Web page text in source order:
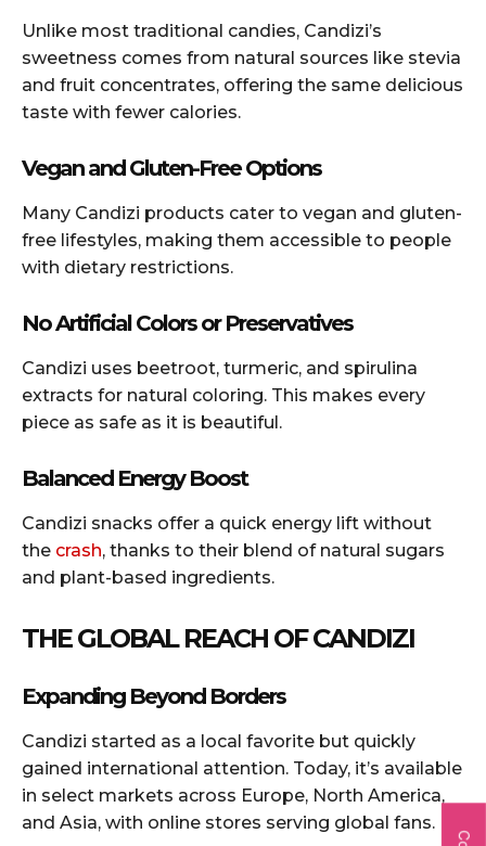
Unlike most traditional candies, Candizi’s
sweetness comes from natural sources like stevia
and fruit concentrates, offering the same delicious
taste with fewer calories.
Vegan and Gluten-Free Options
Many Candizi products cater to vegan and gluten-
free lifestyles, making them accessible to people
with dietary restrictions.
No Artificial Colors or Preservatives
Candizi uses beetroot, turmeric, and spirulina
extracts for natural coloring. This makes every
piece as safe as it is beautiful.
Balanced Energy Boost
Candizi snacks offer a quick energy lift without
the crash, thanks to their blend of natural sugars
and plant-based ingredients.
THE GLOBAL REACH OF CANDIZI
Expanding Beyond Borders
Candizi started as a local favorite but quickly
gained international attention. Today, it’s available
in select markets across Europe, North America,
and Asia, with online stores serving global fans.